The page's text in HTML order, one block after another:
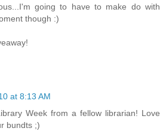
going to have to make do with
though :)
at 8:13 AM
Week from a fellow librarian! Love
bundts ;)